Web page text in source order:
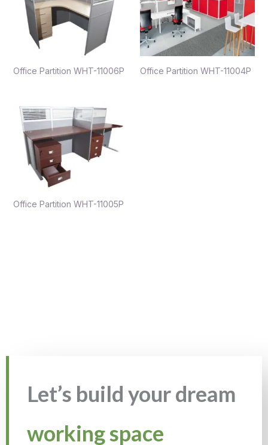
Office Partition WHT-11006P Office Partition WHT-11004P
Office Partition WHT-11005P
Let’s build your dream
working space